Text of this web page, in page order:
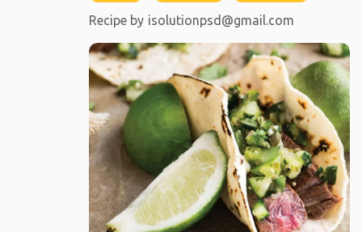
Recipe by isolutionpsd@gmail.com